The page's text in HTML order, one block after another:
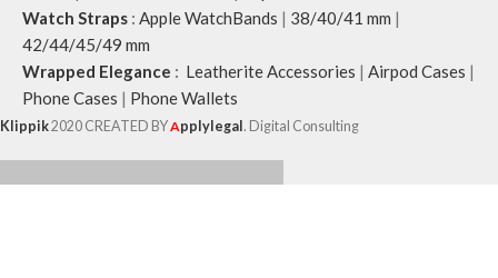
Watch Straps : Apple WatchBands | 38/40/41 mm |
42/44/45/49 mm
Wrapped Elegance : Leatherite Accessories | Airpod Cases |
Phone Cases | Phone Wallets
Klippik2020 CREATED BYApplylegal. Digital Consulting